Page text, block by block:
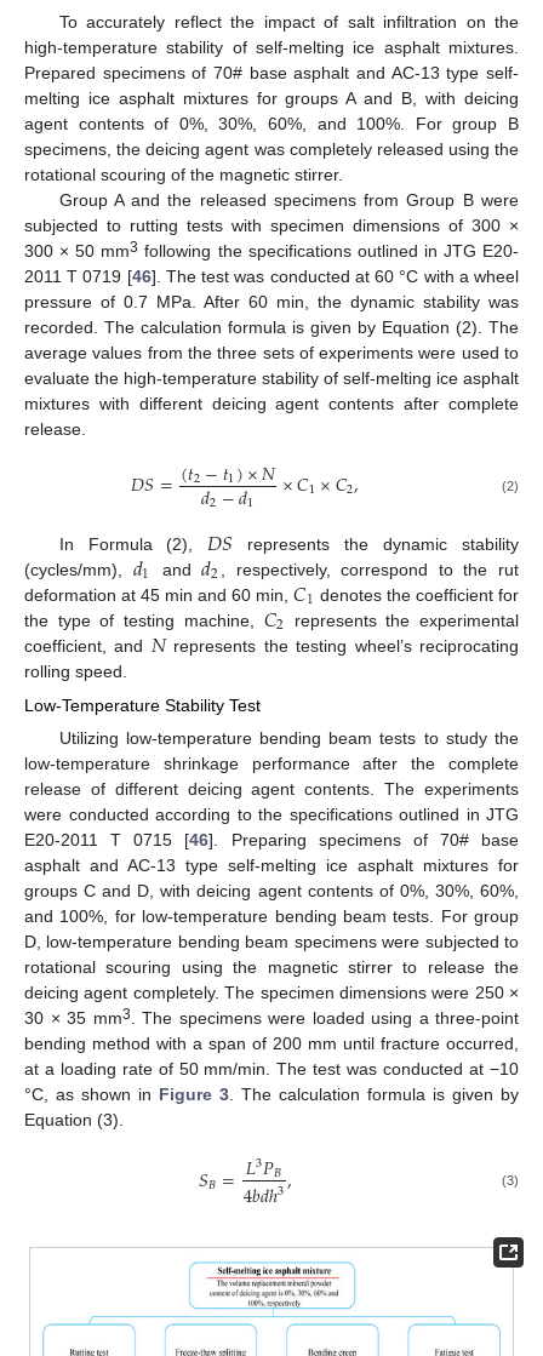
To accurately reflect the impact of salt infiltration on the
high-temperature stability of self-melting ice asphalt mixtures.
Prepared specimens of 70# base asphalt and AC-13 type self-
melting ice asphalt mixtures for groups A and B, with deicing
agent contents of 0%, 30%, 60%, and 100%. For group B
specimens, the deicing agent was completely released using the
rotational scouring of the magnetic stirrer.
Group A and the released specimens from Group B were
subjected to rutting tests with specimen dimensions of 300 ×
300 × 50 mm3 following the specifications outlined in JTG E20-
2011 T 0719 [46]. The test was conducted at 60 °C with a wheel
pressure of 0.7 MPa. After 60 min, the dynamic stability was
recorded. The calculation formula is given by Equation (2). The
average values from the three sets of experiments were used to
evaluate the high-temperature stability of self-melting ice asphalt
mixtures with different deicing agent contents after complete
release.
𝐷𝑆=(𝑡2−𝑡1)×𝑁
𝑑2−𝑑1 ×𝐶1×𝐶2, (2)
In Formula (2), 𝐷𝑆 represents the dynamic stability
(cycles/mm), 𝑑1 and𝑑2
, respectively, correspond to the rut
deformation at 45 min and 60 min,𝐶1 denotes the coefficient for
the type of testing machine, 𝐶2 represents the experimental
coefficient, and 𝑁represents the testing wheel’s reciprocating
rolling speed.
Low-Temperature Stability Test
Utilizing low-temperature bending beam tests to study the
low-temperature shrinkage performance after the complete
release of different deicing agent contents. The experiments
were conducted according to the specifications outlined in JTG
E20-2011 T 0715 [46]. Preparing specimens of 70# base
asphalt and AC-13 type self-melting ice asphalt mixtures for
groups C and D, with deicing agent contents of 0%, 30%, 60%,
and 100%, for low-temperature bending beam tests. For group
D, low-temperature bending beam specimens were subjected to
rotational scouring using the magnetic stirrer to release the
deicing agent completely. The specimen dimensions were 250 ×
30 × 35 mm3. The specimens were loaded using a three-point
bending method with a span of 200 mm until fracture occurred,
at a loading rate of 50 mm/min. The test was conducted at −10
°C, as shown in Figure 3. The calculation formula is given by
Equation (3).
𝑆𝐵=𝐿3𝑃𝐵
4𝑏𝑑ℎ3, (3)